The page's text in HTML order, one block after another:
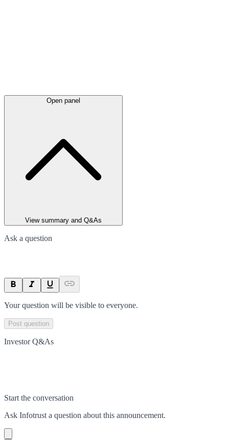
Open panel
View summary and Q&As
Ask a question
Your question will be visible to everyone.
Post question
Investor Q&As
Start the conversation
Ask Infotrust a question about this announcement.